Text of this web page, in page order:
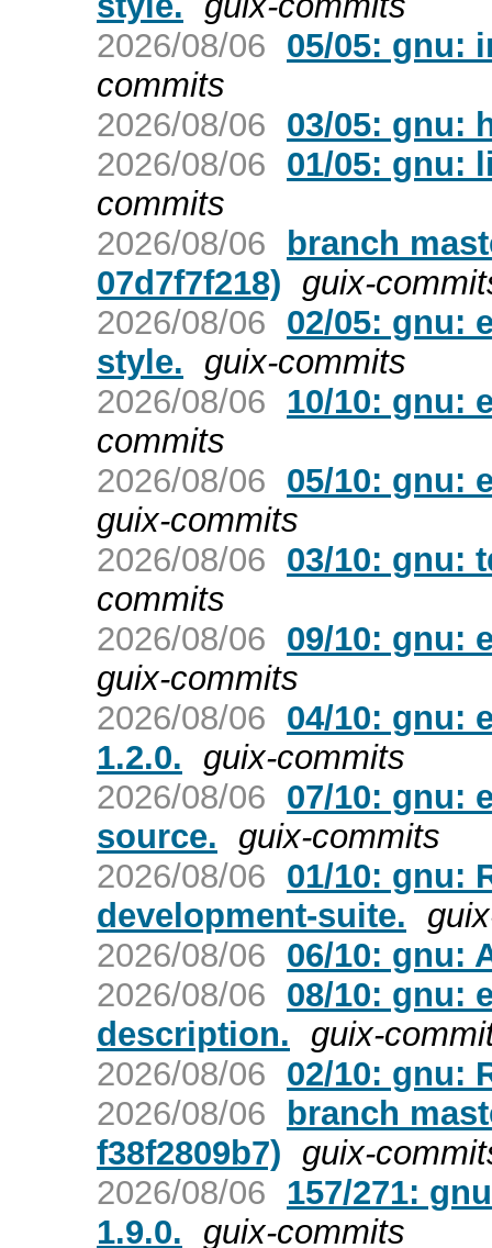
2026/08/06 05/05: gnu:
commits
2026/08/06 03/05: gnu:
2026/08/06 01/05: gnu:
commits
2026/08/06
branch
07d7f7f218) guix-
2026/08/06 02/05: gnu:
style.
guix-commits
2026/08/06
10/10: gnu:
commits
2026/08/06 05/10: gnu:
guix-commits
2026/08/06 03/10: gnu:
commits
2026/08/06 09/10: gnu:
guix-commits
2026/08/06 04/10: gnu:
1.2.0.
guix-commits
2026/08/06 07/10: gnu:
source.
guix-commits
2026/08/06 01/10: gnu:
development-suite.
2026/08/06 06/10: gnu:
2026/08/06 08/10: gnu:
description.
guix-
2026/08/06 02/10: gnu:
2026/08/06
branch
f38f2809b7) guix-
2026/08/06
157/271:
1.9.0.
guix-commits